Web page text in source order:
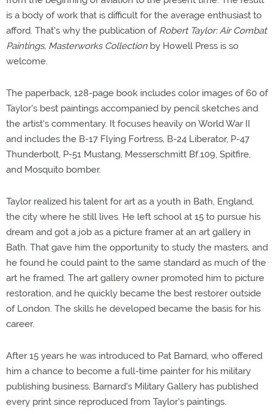
is a body of work that is difficult for the average enthusiast to
afford. That's why the publication of Robert Taylor: Air Combat
Paintings, Masterworks Collectionby Howell Press is so
welcome.
The paperback, 128-page book includes color images of 60 of
Taylor's best paintings accompanied by pencil sketches and
the artist's commentary. It focuses heavily on World War II
and includes the B-17 Flying Fortress, B-24 Liberator, P-47
Thunderbolt, P-51 Mustang, Messerschmitt Bf.109, Spitfire,
and Mosquito bomber.
Taylor realized his talent for art as a youth in Bath, England,
the city where he still lives. He left school at 15 to pursue his
dream and got a job as a picture framer at an art gallery in
Bath. That gave him the opportunity to study the masters, and
he found he could paint to the same standard as much of the
art he framed. The art gallery owner promoted him to picture
restoration, and he quickly became the best restorer outside
of London. The skills he developed became the basis for his
career.
After 15 years he was introduced to Pat Barnard, who offered
him a chance to become a full-time painter for his military
publishing business. Barnard's Military Gallery has published
every print since reproduced from Taylor's paintings.